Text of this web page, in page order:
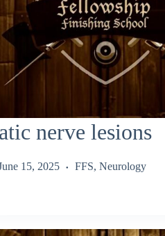
nerve lesions
15, 2025 FFS, Neurology